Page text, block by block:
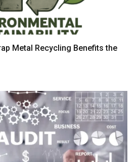
Metal Recycling Benefits the